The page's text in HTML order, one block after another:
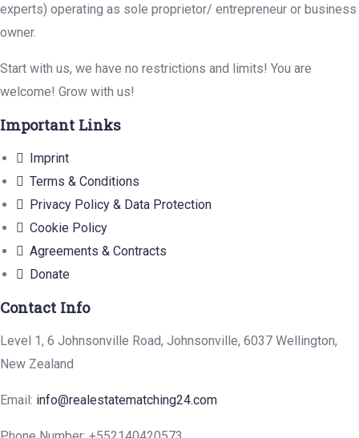
experts) operating as sole proprietor/ entrepreneur or business
owner.
Start with us, we have no restrictions and limits! You are
welcome! Grow with us!
Important Links
Imprint
Terms & Conditions
Privacy Policy & Data Protection
Cookie Policy
Agreements & Contracts
Donate
Contact Info
Level 1, 6 Johnsonville Road, Johnsonville, 6037 Wellington,
New Zealand
Email: info@realestatematching24.com